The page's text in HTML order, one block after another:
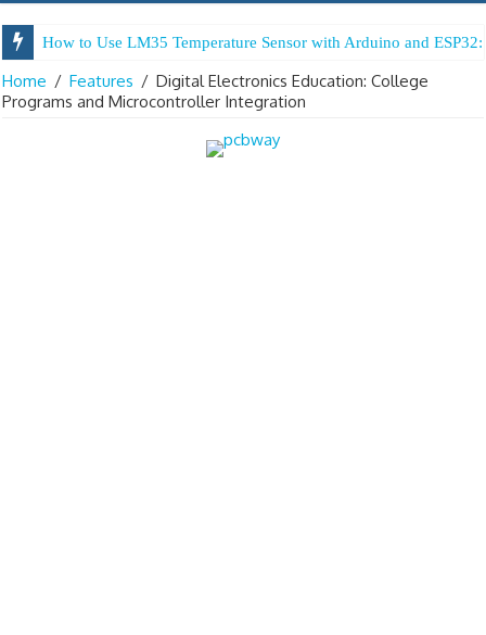
How to Use LM35 Temperature Sensor with Arduino and
Home / Features / Digital Electronics Education: College
Programs and Microcontroller Integration